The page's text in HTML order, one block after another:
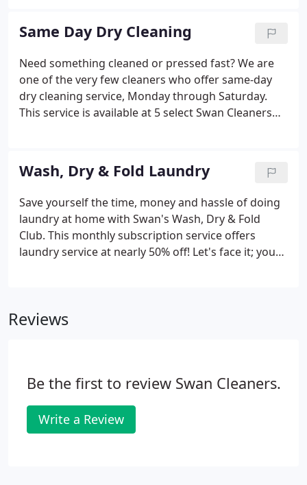
service is available at any store.
Same Day Dry Cleaning
Need something cleaned or pressed fast? We are
one of the very few cleaners who offer same-day
dry cleaning service, Monday through Saturday.
This service is available at 5 select Swan Cleaners
the list of stores that offer Same-Day service, and
call the store for same-day cut-off time
information.
Wash, Dry & Fold Laundry
Save yourself the time, money and hassle of doing
laundry at home with Swan's Wash, Dry & Fold
Club. This monthly subscription service offers
laundry service at nearly 50% off! Let's face it; you
wear.
Reviews
Be the first to review Swan Cleaners.
Write a Review